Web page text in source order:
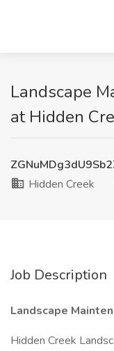
Landscape
at Hidden
Hidden Creek
Job Description
Landscape
Hidden Creek